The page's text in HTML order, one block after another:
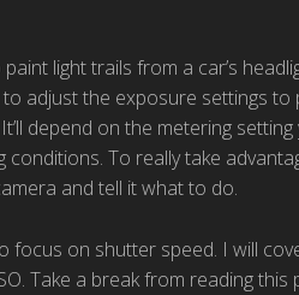
light trails from a car’s
adjust the exposure settings
depend on the metering
conditions. To really take
and tell it what to do.
focus on shutter speed. I will
Take a break from reading